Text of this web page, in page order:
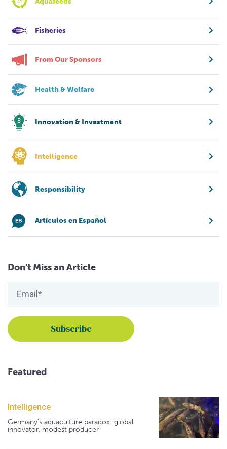
Fisheries
From Our Sponsors
Health & Welfare
Innovation & Investment
Intelligence
Responsibility
Artículos en Español
Don't Miss an Article
Featured
Intelligence
Germany's aquaculture paradox: global
innovator, modest producer